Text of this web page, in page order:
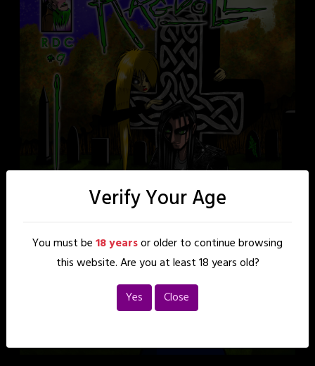
Verify Your Age
You must be18 yearsor older to continue browsing
this website. Are you at least 18 years old?
Yes
Close